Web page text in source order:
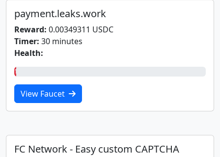
payment.leaks.work
Reward: 0.00349311 USDC
Timer: 30 minutes
Health:
1%
View Faucet
FC Network - Easy custom CAPTCHA